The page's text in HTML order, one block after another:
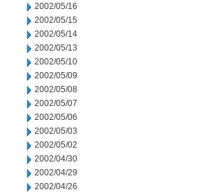
2002/05/16
2002/05/15
2002/05/14
2002/05/13
2002/05/10
2002/05/09
2002/05/08
2002/05/07
2002/05/06
2002/05/03
2002/05/02
2002/04/30
2002/04/29
2002/04/26